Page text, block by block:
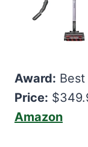
Award:
Price:
Amazon